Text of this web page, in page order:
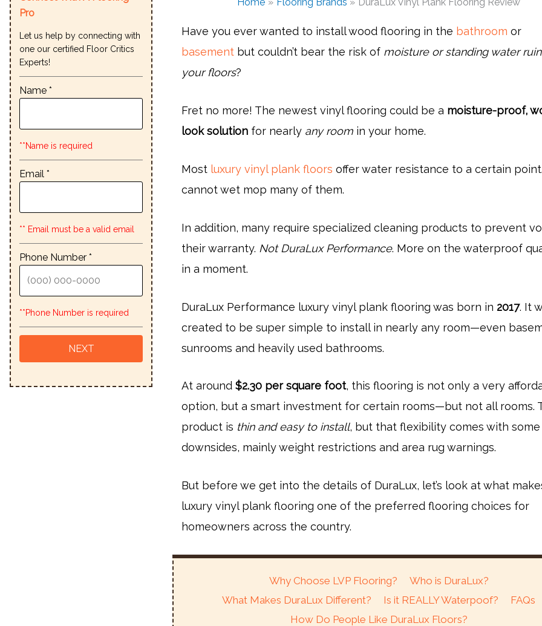
Pro
Let us help by connecting with
one our certified Floor Critics
Experts!
Name *
**Name is required
Email *
** Email must be a valid email
Phone Number *
**Phone Number is required
Home Flooring Brands DuraLux Vinyl Plank Flooring Review
Have you ever wanted to install wood flooring in the bathroom or
basement but couldn’t bear the risk of moisture or standing water
your floors?
Fret no more! The newest vinyl flooring could be a moisture-proof,
look solution for nearly any room in your home.
Most luxury vinyl plank floors offer water resistance to a certain
cannot wet mop many of them.
In addition, many require specialized cleaning products to prevent
their warranty. Not DuraLux Performance. More on the waterproof
in a moment.
DuraLux Performance luxury vinyl plank flooring was born in 2017. It
created to be super simple to install in nearly any room—even
sunrooms and heavily used bathrooms.
At around$2.30 per square foot, this flooring is not only a very
option, but a smart investment for certain rooms—but not all rooms.
product is thin and easy to install, but that flexibility comes with some
downsides, mainly weight restrictions and area rug warnings.
But before we get into the details of DuraLux, let’s look at what
luxury vinyl plank flooring one of the preferred flooring choices for
homeowners across the country.
Why Choose LVP Flooring?
Who is DuraLux?
What Makes DuraLux Different?
Is it REALLY Waterpoof?
FAQs
How Do People Like DuraLux Floors?